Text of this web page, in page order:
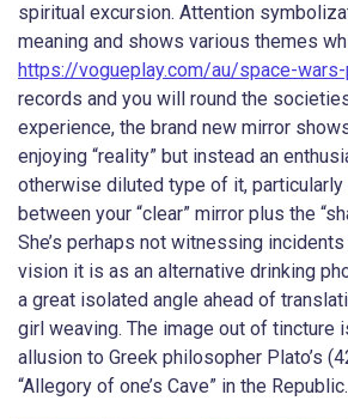
spiritual excursion. Attention
meaning and shows various themes
https://vogueplay.com/au/space-
records and you will round the
experience, the brand new mirror
enjoying “reality” but instead an
otherwise diluted type of it, particularly
between your “clear” mirror plus the
She’s perhaps not witnessing
vision it is as an alternative drinking
a great isolated angle ahead of
girl weaving. The image out of tincture
allusion to Greek philosopher Plato’s
“Allegory of one’s Cave” in the Republic.